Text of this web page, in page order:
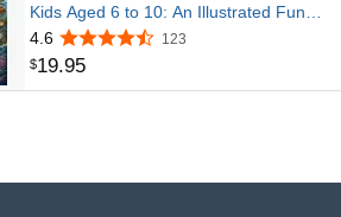
Kids Aged 6 to 10: An Illustrated Fun
Animal Encyclopedia To Learn About
Nature (Secret Animal Jobs)
4.6 123
$19.95